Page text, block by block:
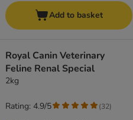
Add to basket
Royal Canin Veterinary
Feline Renal Special
2kg
Rating: 4.9/5 (32)